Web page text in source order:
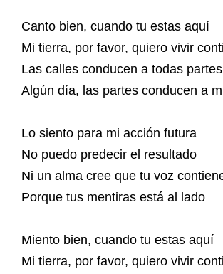
Canto bien, cuando tu estas aquí
Mi tierra, por favor, quiero vivir
Las calles conducen a todas
Algún día, las partes conducen a
Lo siento para mi acción futura
No puedo predecir el resultado
Ni un alma cree que tu voz
Porque tus mentiras está al lado
Miento bien, cuando tu estas aquí
Mi tierra, por favor, quiero vivir